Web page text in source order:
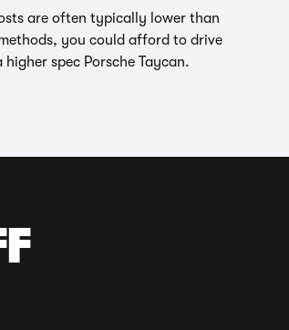
are often typically lower than
you could afford to drive
higher spec Porsche Taycan.